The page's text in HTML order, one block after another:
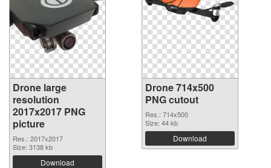
Drone large
resolution
2017x2017 PNG
picture
Res.: 2017x2017
Size: 3138 kb
Download
Drone 714x500
PNG cutout
Res.: 714x500
Size: 44 kb
Download